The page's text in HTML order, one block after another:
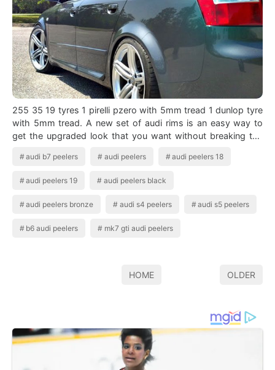
255 35 19 tyres 1 pirelli pzero with 5mm tread 1 dunlop tyre
with 5mm tread. A new set of audi rims is an easy way to
get the upgraded look that you want without breaking the
audi b7 peelers audi peelers audi peelers 18
audi peelers 19 audi peelers black
audi peelers bronze audi s4 peelers audi s5 peelers
b6 audi peelers mk7 gti audi peelers
HOME OLDER